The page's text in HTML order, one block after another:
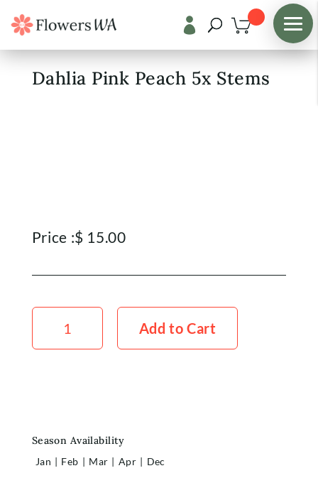

Shop/Fresh Flowers
Dahlia Pink Peach 5x Stems
Price :$ 15.00
Dahlia
Peach
Add to Cart
Season Availability
Jan | Feb | Mar | Apr | Dec